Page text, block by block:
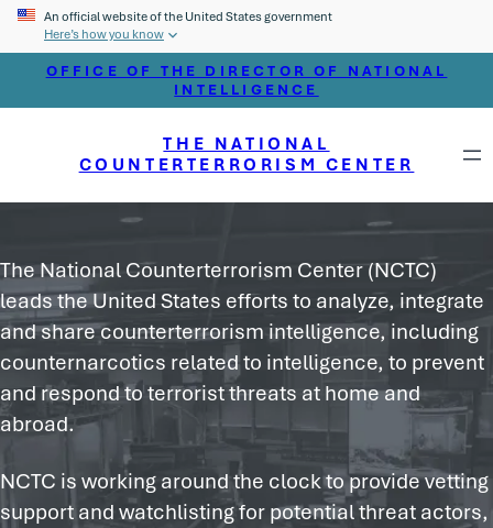
An official website of the United States government
Here’s how you know
OFFICE OF THE DIRECTOR OF NATIONAL
INTELLIGENCE
THE NATIONAL
COUNTERTERRORISM CENTER
The National Counterterrorism Center (NCTC)
leads the United States efforts to analyze, integrate
and share counterterrorism intelligence, including
counternarcotics related to intelligence, to prevent
and respond to terrorist threats at home and
abroad.
NCTC is working around the clock to provide vetting
support and watchlisting for potential threat actors,